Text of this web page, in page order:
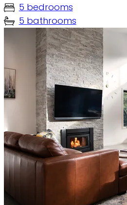
5 bedrooms
5 bathrooms